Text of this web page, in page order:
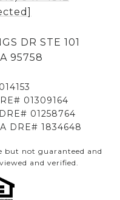
DR STE 101
95758
01309164
01258764
DRE# 1834648
but not guaranteed and
and verified.